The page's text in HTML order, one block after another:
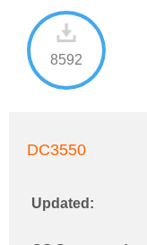
8592
DC3550
Updated: